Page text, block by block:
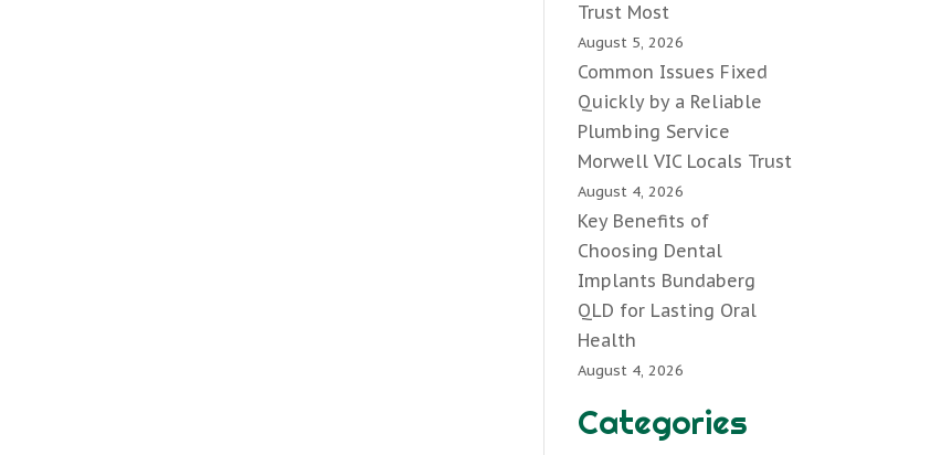
Trust Most
August 5, 2026
Common Issues Fixed
Quickly by a Reliable
Plumbing Service
Morwell VIC Locals Trust
August 4, 2026
Key Benefits of
Choosing Dental
Implants Bundaberg
QLD for Lasting Oral
Health
August 4, 2026
Categories